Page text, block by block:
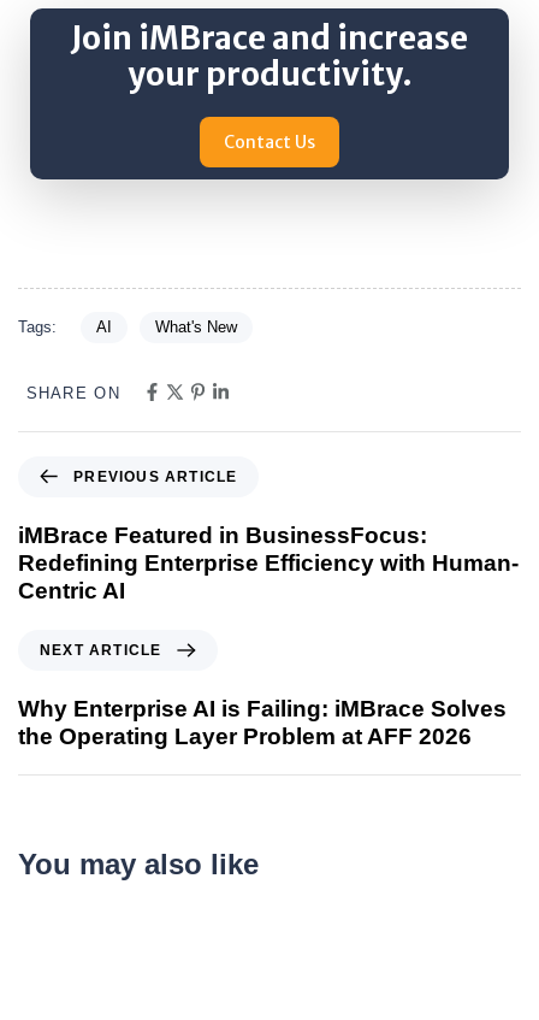
Join iMBrace and increase
your productivity.
Contact Us
Tags: AI What's New
SHARE ON
PREVIOUS ARTICLE
iMBrace Featured in BusinessFocus:
Redefining Enterprise Efficiency with Human-
Centric AI
NEXT ARTICLE
Why Enterprise AI is Failing: iMBrace Solves
the Operating Layer Problem at AFF 2026
You may also like